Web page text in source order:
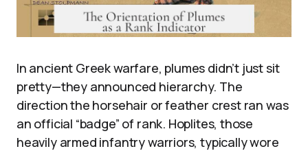
In ancient Greek warfare, plumes didn’t just sit
pretty—they announced hierarchy. The
direction the horsehair or feather crest ran was
an official “badge” of rank. Hoplites, those
heavily armed infantry warriors, typically wore